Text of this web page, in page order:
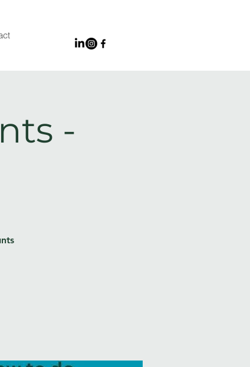
-